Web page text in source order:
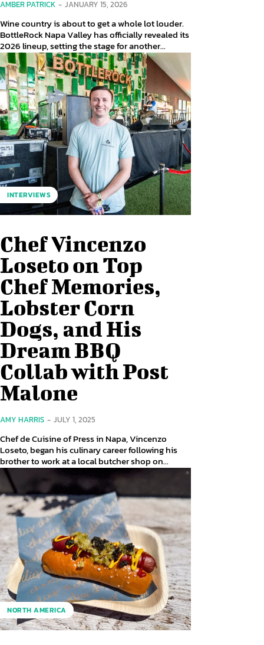
AMBER PATRICK - JANUARY 15, 2026
Wine country is about to get a whole lot louder.
BottleRock Napa Valley has officially revealed its
2026 lineup, setting the stage for another...
INTERVIEWS
Chef Vincenzo
Loseto on Top
Chef Memories,
Lobster Corn
Dogs, and His
Dream BBQ
Collab with Post
Malone
AMY HARRIS - JULY 1, 2025
Chef de Cuisine of Press in Napa, Vincenzo
Loseto, began his culinary career following his
brother to work at a local butcher shop on...
NORTH AMERICA